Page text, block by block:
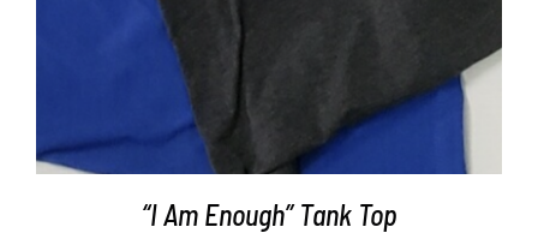
“I Am Enough” Tank Top